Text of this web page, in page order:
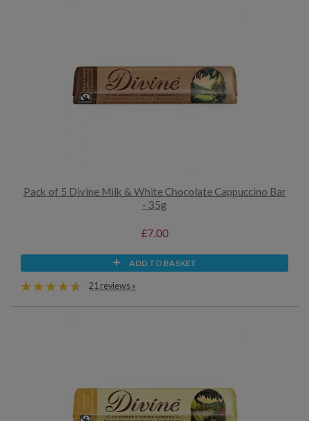
Pack of 5 Divine Milk & White Chocolate Cappuccino Bar
- 35g
£7.00
ADD TO BASKET
21 reviews »